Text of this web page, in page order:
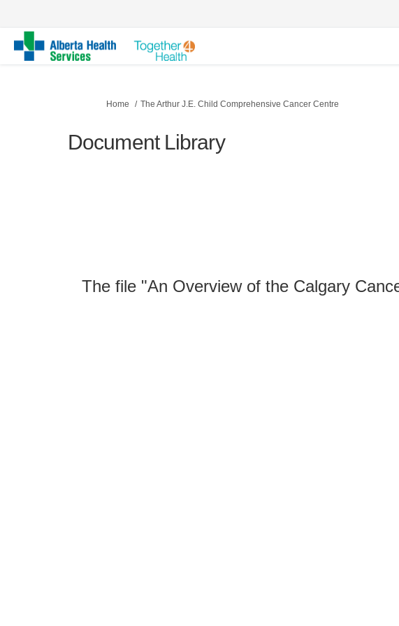
You are here:
Home The Arthur J.E. Child Comprehensive Cancer Centre
Document Library
The file "An Overview of the Calgary